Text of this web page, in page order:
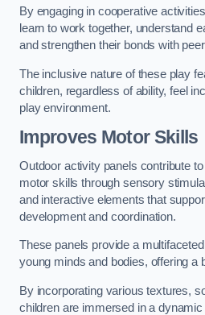
By engaging in cooperative
learn to work together, understand
and strengthen their bonds with
The inclusive nature of these play
children, regardless of ability, feel
play environment.
Improves Motor Skills
Outdoor activity panels contribute
motor skills through sensory
and interactive elements that
development and coordination.
These panels provide a
young minds and bodies, offering a
By incorporating various textures,
children are immersed in a